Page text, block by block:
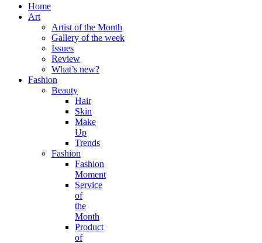
Home
Art
Artist of the Month
Gallery of the week
Issues
Review
What’s new?
Fashion
Beauty
Hair
Skin
Make
Up
Trends
Fashion
Fashion
Moment
Service
of
the
Month
Product
of